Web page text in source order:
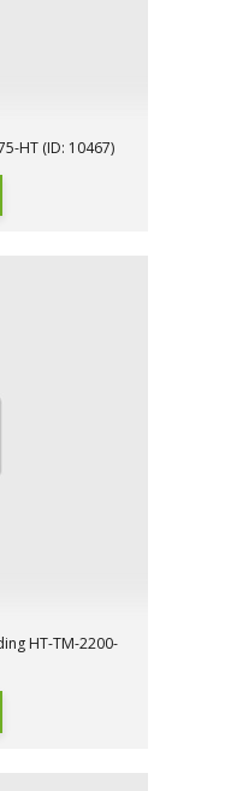
HT (ID: 10467)
HT-TM-2200-